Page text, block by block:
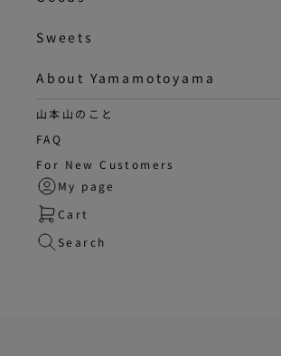
Sweets
About Yamamotoyama
山本山のこと
FAQ
For New Customers
My page
Cart
Search